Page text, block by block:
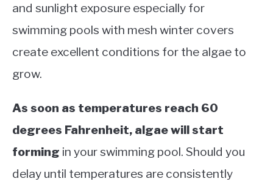
and sunlight exposure especially for
swimming pools with mesh winter covers
create excellent conditions for the algae to
grow.
As soon as temperatures reach 60
degrees Fahrenheit, algae will start
forming in your swimming pool. Should you
delay until temperatures are consistently